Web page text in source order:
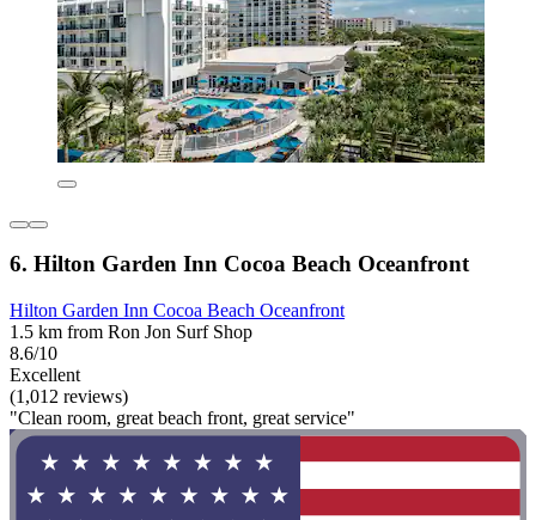
6. Hilton Garden Inn Cocoa Beach Oceanfront
Hilton Garden Inn Cocoa Beach Oceanfront
1.5 km from Ron Jon Surf Shop
8.6/10
Excellent
(1,012 reviews)
"Clean room, great beach front, great service"